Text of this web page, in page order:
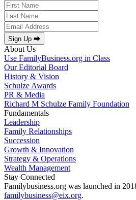
Sign Up ⮕
About Us
Use FamilyBusiness.org in Class
Our Editorial Board
History & Vision
Schulze Awards
PR & Media
Richard M Schulze Family Foundation
Fundamentals
Leadership
Family Relationships
Succession
Growth & Innovation
Strategy & Operations
Wealth Management
Stay Connected
Familybusiness.org was launched in
familybusiness@eix.org.